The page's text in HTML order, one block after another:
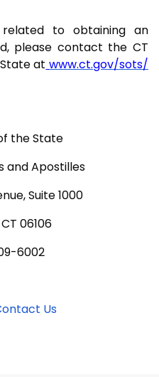
to obtaining an
please contact the CT
at www.ct.gov/sots/
the State
and Apostilles
Suite 1000
06106
6002
Us